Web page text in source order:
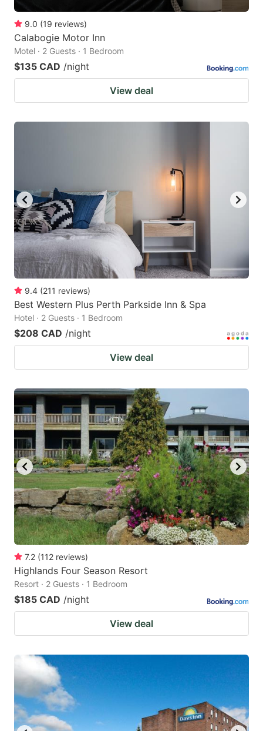
9.0 (19 reviews)
Calabogie Motor Inn
Motel · 2 Guests · 1 Bedroom
$135 CAD /night
View deal
9.4 (211 reviews)
Best Western Plus Perth Parkside Inn & Spa
Hotel · 2 Guests · 1 Bedroom
$208 CAD /night
View deal
7.2 (112 reviews)
Highlands Four Season Resort
Resort · 2 Guests · 1 Bedroom
$185 CAD /night
View deal